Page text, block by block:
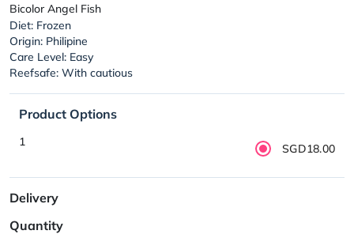
Bicolor Angel Fish
Diet: Frozen
Origin: Philipine
Care Level: Easy
Reefsafe: With cautious
Product Options
1 SGD18.00
Delivery
Quantity